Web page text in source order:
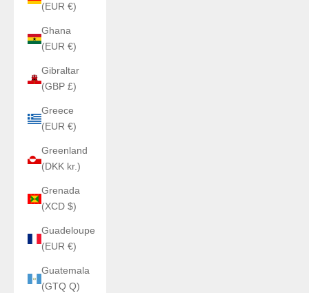
(EUR €)
Ghana
(EUR €)
Gibraltar
(GBP £)
Greece
(EUR €)
Greenland
(DKK kr.)
Grenada
(XCD $)
Guadeloupe
(EUR €)
Guatemala
(GTQ Q)